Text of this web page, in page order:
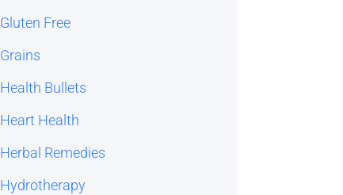
Gluten Free
Grains
Health Bullets
Heart Health
Herbal Remedies
Hydrotherapy